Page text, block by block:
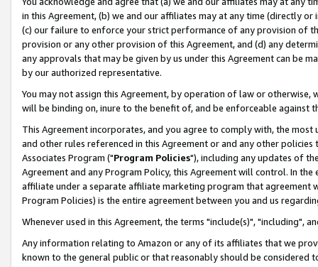
in this Agreement, (b) we and our affiliates may at any time (directly
(c) our failure to enforce your strict performance of any provision of
provision or any other provision of this Agreement, and (d) any
any approvals that may be given by us under this Agreement can be
by our authorized representative.
You may not assign this Agreement, by operation of law or
will be binding on, inure to the benefit of, and be enforceable against
This Agreement incorporates, and you agree to comply with, the
and other rules referenced in this Agreement or and any other
Associates Program ("Program Policies"), including any updates of
Agreement and any Program Policy, this Agreement will control. In
affiliate under a separate affiliate marketing program that agreement
Program Policies) is the entire agreement between you and us
Whenever used in this Agreement, the terms "include(s)", "including",
Any information relating to Amazon or any of its affiliates that we
known to the general public or that reasonably should be considered